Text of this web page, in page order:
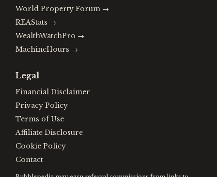
World Property Forum →
REAStats →
WealthWatchPro →
MachineHours →
Legal
Financial Disclaimer
Privacy Policy
Terms of Use
Affiliate Disclosure
Cookie Policy
Contact